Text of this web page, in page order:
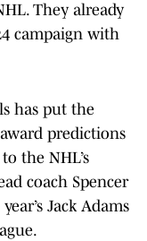
They already
campaign with
has put the
predictions
the NHL’s
coach Spencer
Jack Adams